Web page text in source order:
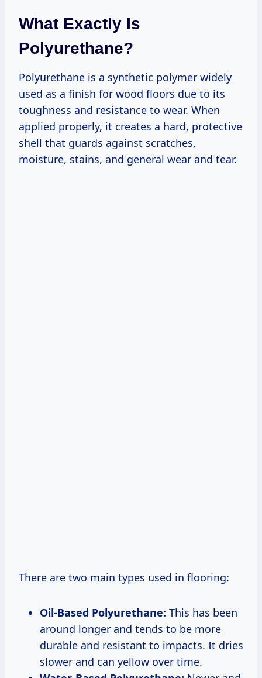
What Exactly Is
Polyurethane?
Polyurethane is a synthetic polymer widely
used as a finish for wood floors due to its
toughness and resistance to wear. When
applied properly, it creates a hard, protective
shell that guards against scratches,
moisture, stains, and general wear and tear.
There are two main types used in flooring:
Oil-Based Polyurethane: This has been
around longer and tends to be more
durable and resistant to impacts. It dries
slower and can yellow over time.